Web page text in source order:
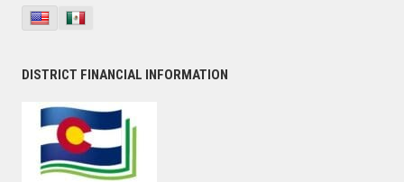
DISTRICT FINANCIAL INFORMATION